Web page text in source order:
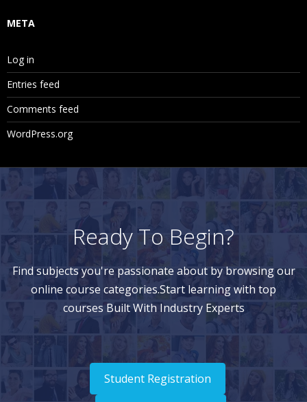
META
Log in
Entries feed
Comments feed
WordPress.org
Ready To Begin?
Find subjects you're passionate about by browsing our
online course categories.Start learning with top
courses Built With Industry Experts
Student Registration